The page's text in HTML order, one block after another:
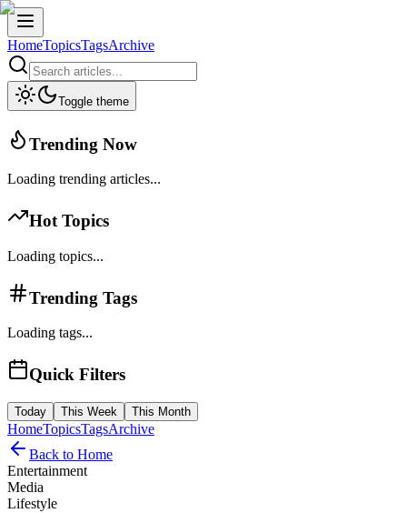
HomeTopicsTagsArchive
Toggle theme
Trending Now
Loading trending articles...
Hot Topics
Loading topics...
Trending Tags
Loading tags...
Quick Filters
Today This Week This Month
HomeTopicsTagsArchive
Back to Home
Entertainment
Media
Lifestyle